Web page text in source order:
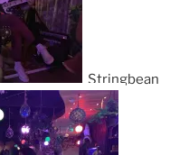
Stringbean